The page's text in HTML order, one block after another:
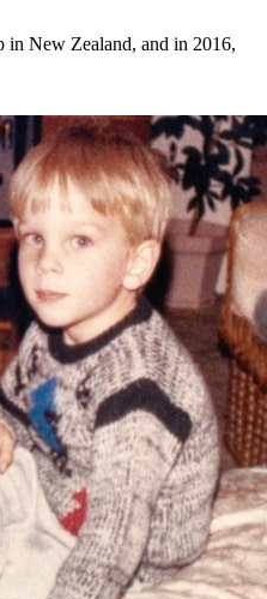
in New Zealand, and in 2016,